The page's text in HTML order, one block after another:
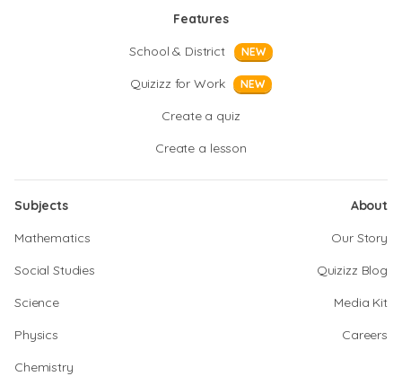
Features
School & District
NEW
Quizizz for Work NEW
Create a quiz
Create a lesson
Subjects
Mathematics
Social Studies
Science
Physics
Chemistry
About
Our Story
Quizizz Blog
Media Kit
Careers